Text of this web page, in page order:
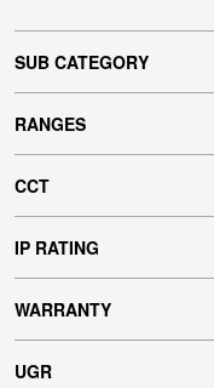
SUB CATEGORY
RANGES
CCT
IP RATING
WARRANTY
UGR